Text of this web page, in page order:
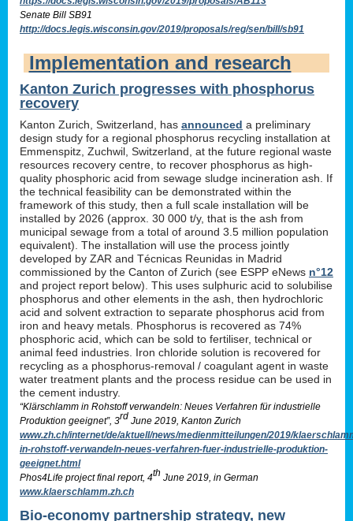
Senate Bill SB91
http://docs.legis.wisconsin.gov/2019/proposals/reg/sen/bill/sb91
Implementation and research
Kanton Zurich progresses with phosphorus
recovery
Kanton Zurich, Switzerland, has announced a preliminary
design study for a regional phosphorus recycling installation at
Emmenspitz, Zuchwil, Switzerland, at the future regional waste
resources recovery centre, to recover phosphorus as high-
quality phosphoric acid from sewage sludge incineration ash. If
the technical feasibility can be demonstrated within the
framework of this study, then a full scale installation will be
installed by 2026 (approx. 30 000 t/y, that is the ash from
municipal sewage from a total of around 3.5 million population
equivalent). The installation will use the process jointly
developed by ZAR and Técnicas Reunidas in Madrid
commissioned by the Canton of Zurich (see ESPP eNews n°12
and project report below). This uses sulphuric acid to solubilise
phosphorus and other elements in the ash, then hydrochloric
acid and solvent extraction to separate phosphorus acid from
iron and heavy metals. Phosphorus is recovered as 74%
phosphoric acid, which can be sold to fertiliser, technical or
animal feed industries. Iron chloride solution is recovered for
recycling as a phosphorus-removal / coagulant agent in waste
water treatment plants and the process residue can be used in
the cement industry.
“Klärschlamm in Rohstoff verwandeln: Neues Verfahren für industrielle
Produktion geeignet”, 3rd June 2019, Kanton Zurich
www.zh.ch/internet/de/aktuell/news/medienmitteilungen/2019/
in-rohstoff-verwandeln-neues-verfahren-fuer-industrielle-produktion-
geeignet.html
Phos4Life project final report, 4th June 2019, in German
www.klaerschlamm.zh.ch
Bio-economy partnership strategy, new